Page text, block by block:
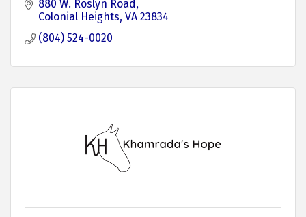
880 W. Roslyn Road
Colonial Heights VA 23834
(804) 524-0020